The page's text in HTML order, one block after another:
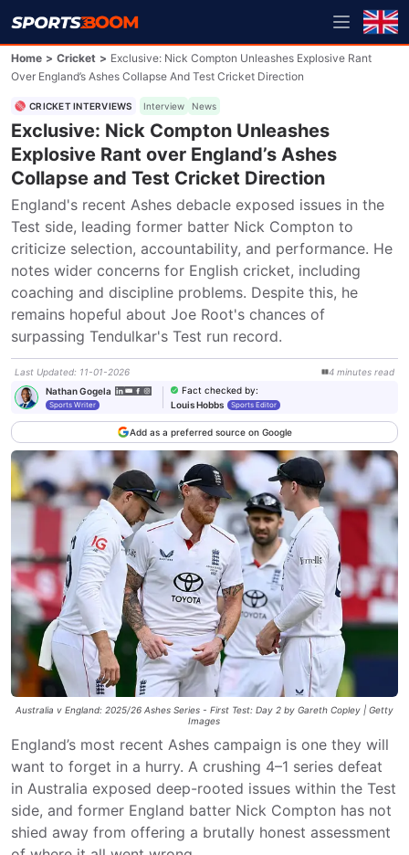
Home > Cricket > Exclusive: Nick Compton Unleashes Explosive Rant
Over England’s Ashes Collapse And Test Cricket Direction
CRICKET INTERVIEWS Interview News
Exclusive: Nick Compton Unleashes
Explosive Rant over England’s Ashes
Collapse and Test Cricket Direction
England's recent Ashes debacle exposed issues in the
Test side, leading former batter Nick Compton to
criticize selection, accountability, and performance. He
notes wider concerns for English cricket, including
coaching and discipline problems. Despite this, he
remains hopeful about Joe Root's chances of
surpassing Tendulkar's Test run record.
Last Updated: 11-01-2026 4 minutes read
Nathan Gogela
Sports Writer
Fact checked by:
Louis Hobbs
Sports Editor
Add as a preferred source on Google
Australia v England: 2025/26 Ashes Series - First Test: Day 2 by Gareth Copley | Getty
Images
England’s most recent Ashes campaign is one they will
want to forget in a hurry. A crushing 4–1 series defeat
in Australia exposed deep-rooted issues within the Test
side, and former England batter Nick Compton has not
shied away from offering a brutally honest assessment